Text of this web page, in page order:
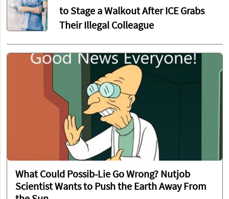
to Stage a Walkout After ICE Grabs
Their Illegal Colleague
What Could Possib-Lie Go Wrong? Nutjob
Scientist Wants to Push the Earth Away From